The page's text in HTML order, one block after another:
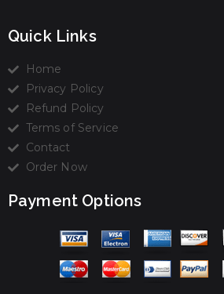
Quick Links
Home
Privacy Policy
Refund Policy
Terms of Service
Contact
Order Now
Payment Options